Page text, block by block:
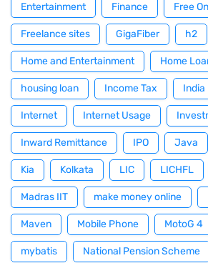
Entertainment Finance Free
Freelance sites GigaFiber h2
Home and Entertainment Home
housing loan Income Tax India
Internet Internet Usage
Inward Remittance IPO Java
Kia Kolkata LIC LICHFL
Madras IIT make money online
Maven Mobile Phone MotoG 4
mybatis National Pension Scheme